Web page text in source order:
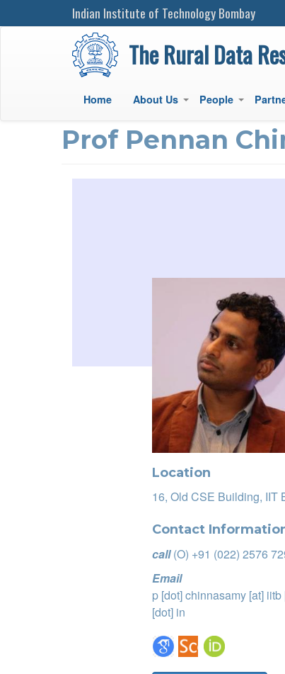
Indian Institute of Technology Bombay
The Rural Data
navigation
Home +
About Us +
People
Prof Pennan
Location
16, Old CSE Building, IIT
Contact
call (O) +91 (022) 2576
Email
p[dot]chinnasamy[at] iitb
[dot] in
Google Scholar Profile
Scopus Author Profile
ORCID Page